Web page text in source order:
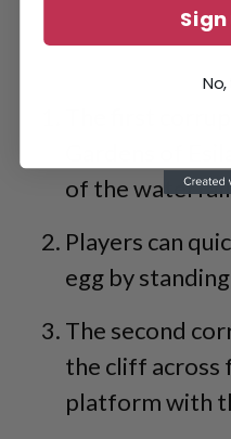
of the
Players can
egg by
The second
the cliff across
platform with
Sign